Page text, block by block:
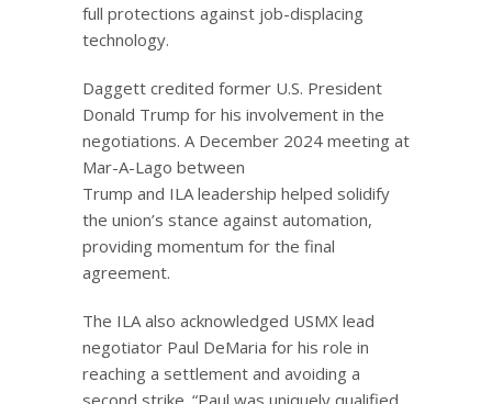
full protections against job-displacing
technology.
Daggett credited former U.S. President
Donald Trump for his involvement in the
negotiations. A December 2024 meeting at
Mar-A-Lago between
Trump and ILA leadership helped solidify
the union’s stance against automation,
providing momentum for the final
agreement.
The ILA also acknowledged USMX lead
negotiator Paul DeMaria for his role in
reaching a settlement and avoiding a